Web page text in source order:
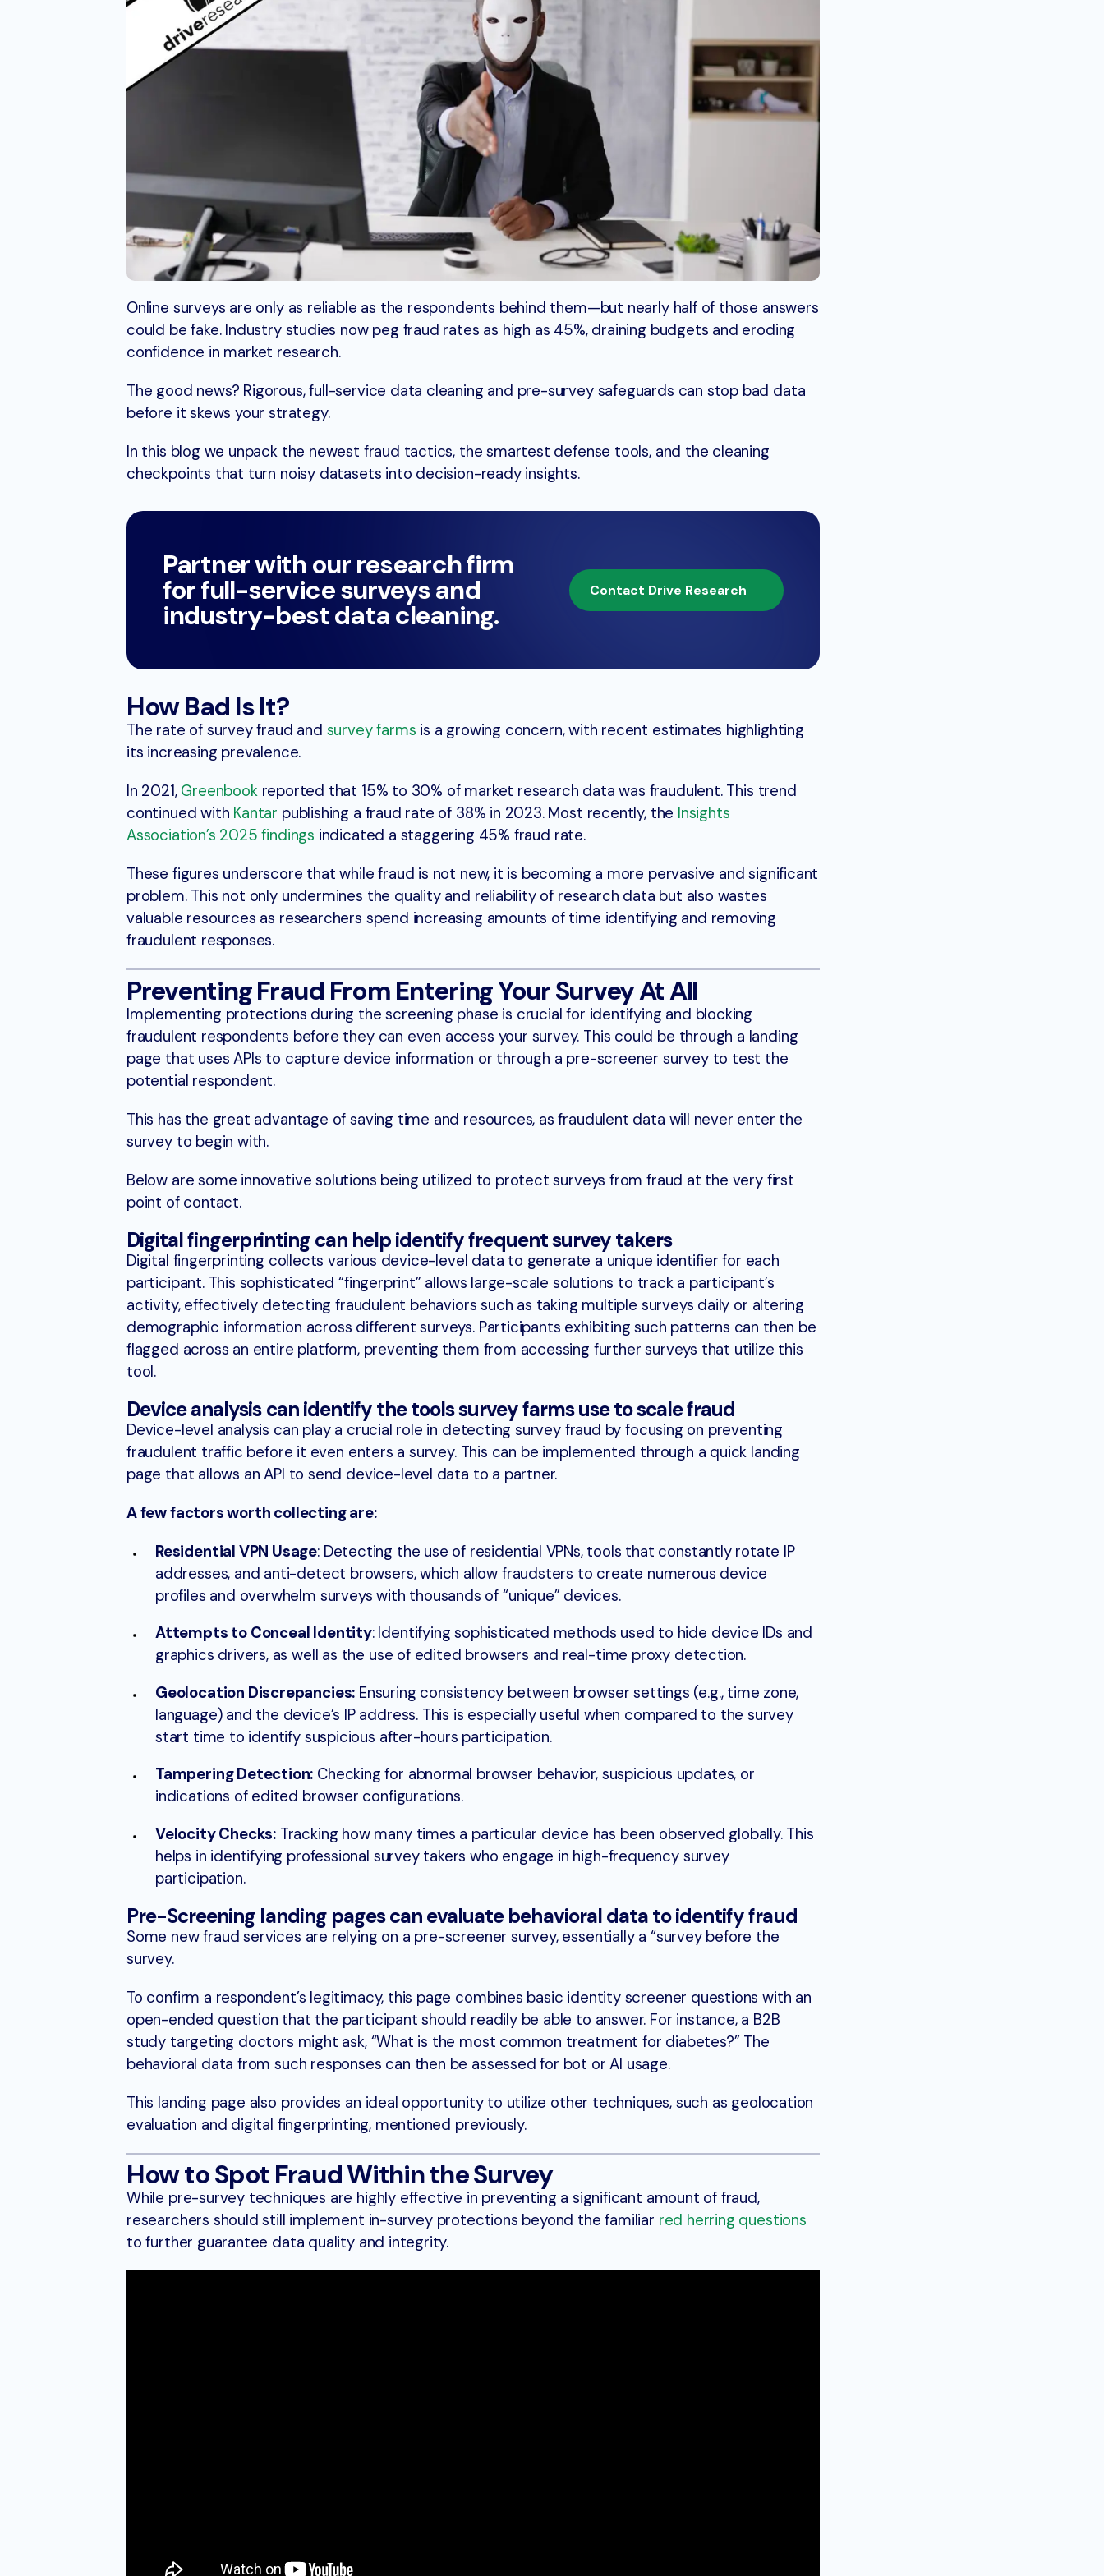
Online surveys are only as reliable as the respondents behind them—but nearly half of those answers
could be fake. Industry studies now peg fraud rates as high as 45%, draining budgets and eroding
confidence in market research.
The good news? Rigorous, full-service data cleaning and pre-survey safeguards can stop bad data
before it skews your strategy.
In this blog we unpack the newest fraud tactics, the smartest defense tools, and the cleaning
checkpoints that turn noisy datasets into decision-ready insights.
Partner with our research firm
for full-service surveys and
industry-best data cleaning.
Contact Drive Research
How Bad Is It?
The rate of survey fraud and survey farms is a growing concern, with recent estimates highlighting
its increasing prevalence.
In 2021, Greenbookreported that 15% to 30% of market research data was fraudulent. This trend
continued with Kantar publishing a fraud rate of 38% in 2023. Most recently, the Insights
Association’s 2025 findings indicated a staggering 45% fraud rate.
These figures underscore that while fraud is not new, it is becoming a more pervasive and significant
problem. This not only undermines the quality and reliability of research data but also wastes
valuable resources as researchers spend increasing amounts of time identifying and removing
fraudulent responses.
Preventing Fraud From Entering Your Survey At All
Implementing protections during the screening phase is crucial for identifying and blocking
fraudulent respondents before they can even access your survey. This could be through a landing
page that uses APIs to capture device information or through a pre-screener survey to test the
potential respondent.
This has the great advantage of saving time and resources, as fraudulent data will never enter the
survey to begin with.
Below are some innovative solutions being utilized to protect surveys from fraud at the very first
point of contact.
Digital fingerprinting can help identify frequent survey takers
Digital fingerprinting collects various device-level data to generate a unique identifier for each
participant. This sophisticated “fingerprint” allows large-scale solutions to track a participant’s
activity, effectively detecting fraudulent behaviors such as taking multiple surveys daily or altering
demographic information across different surveys. Participants exhibiting such patterns can then be
flagged across an entire platform, preventing them from accessing further surveys that utilize this
tool.
Device analysis can identify the tools survey farms use to scale fraud
Device-level analysis can play a crucial role in detecting survey fraud by focusing on preventing
fraudulent traffic before it even enters a survey. This can be implemented through a quick landing
page that allows an API to send device-level data to a partner.
A few factors worth collecting are:
Residential VPN Usage: Detecting the use of residential VPNs, tools that constantly rotate IP
addresses, and anti-detect browsers, which allow fraudsters to create numerous device
profiles and overwhelm surveys with thousands of “unique” devices.
Attempts to Conceal Identity: Identifying sophisticated methods used to hide device IDs and
graphics drivers, as well as the use of edited browsers and real-time proxy detection.
Geolocation Discrepancies: Ensuring consistency between browser settings (e.g., time zone,
language) and the device’s IP address. This is especially useful when compared to the survey
start time to identify suspicious after-hours participation.
Tampering Detection: Checking for abnormal browser behavior, suspicious updates, or
indications of edited browser configurations.
Velocity Checks: Tracking how many times a particular device has been observed globally. This
helps in identifying professional survey takers who engage in high-frequency survey
participation.
Pre-Screening landing pages can evaluate behavioral data to identify fraud
Some new fraud services are relying on a pre-screener survey, essentially a “survey before the
survey.
To confirm a respondent’s legitimacy, this page combines basic identity screener questions with an
open-ended question that the participant should readily be able to answer. For instance, a B2B
study targeting doctors might ask, “What is the most common treatment for diabetes?” The
behavioral data from such responses can then be assessed for bot or AI usage.
This landing page also provides an ideal opportunity to utilize other techniques, such as geolocation
evaluation and digital fingerprinting, mentioned previously.
How to Spot Fraud Within the Survey
While pre-survey techniques are highly effective in preventing a significant amount of fraud,
researchers should still implement in-survey protections beyond the familiar red herring questions
to further guarantee data quality and integrity.